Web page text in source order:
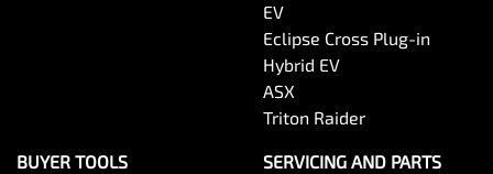
EV
Eclipse Cross Plug-in
Hybrid EV
ASX
Triton Raider
BUYER TOOLS SERVICING AND PARTS